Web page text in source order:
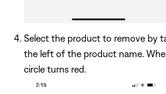
Select the product to remove by
the left of the product name.
circle turns red.